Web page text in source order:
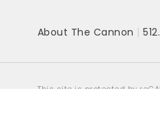
About The Cannon |
This site is protected by